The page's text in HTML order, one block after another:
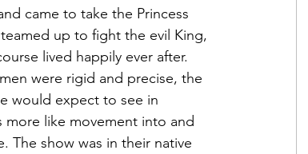
came to take the Princess
up to fight the evil King,
lived happily ever after.
were rigid and precise, the
would expect to see in
more like movement into and
The show was in their native